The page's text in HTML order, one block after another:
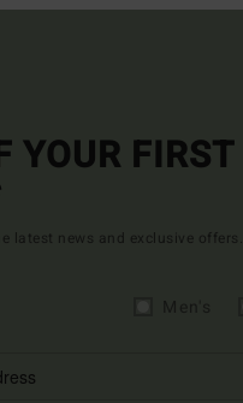
YOUR FIRST
latest news and exclusive offers.